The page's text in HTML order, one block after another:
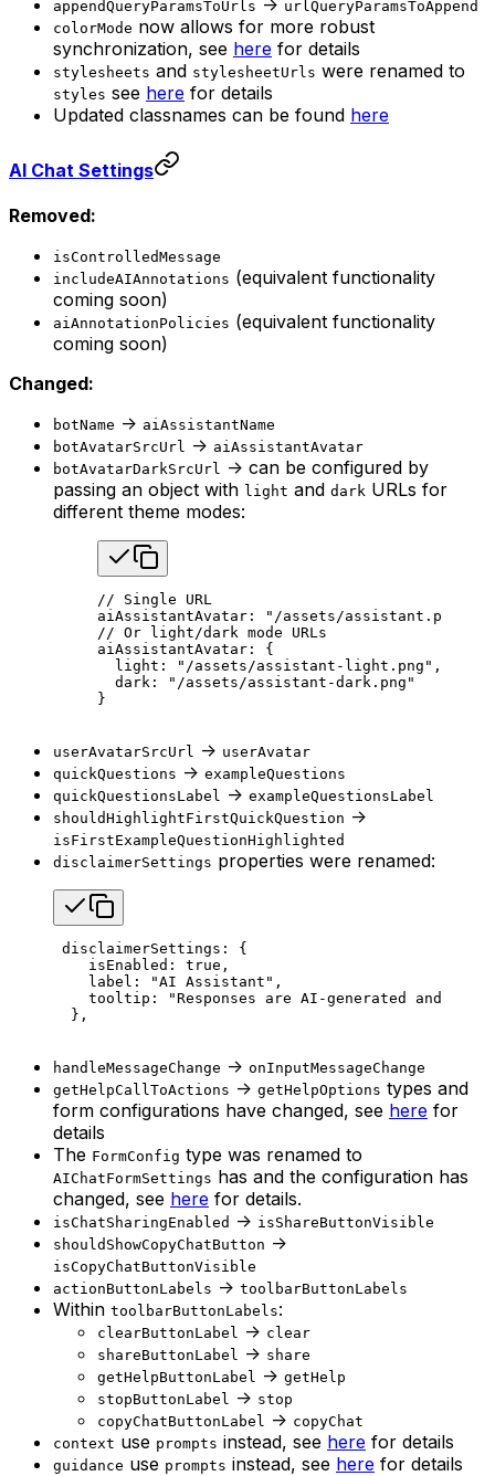
appendQueryParamsToUrls -> urlQueryParamsToAppend
colorMode now allows for more robust
synchronization, see here for details
stylesheets and stylesheetUrls were renamed to
styles see here for details
Updated classnames can be found here
AI Chat Settings
Removed:
isControlledMessage
includeAIAnnotations (equivalent functionality
coming soon)
aiAnnotationPolicies (equivalent functionality
coming soon)
Changed:
botName -> aiAssistantName
botAvatarSrcUrl
-> aiAssistantAvatar
botAvatarDarkSrcUrl
-> can be configured by
passing an object with light and dark URLs for
different theme modes:
// Single URL
aiAssistantAvatar:
"/assets/assistant.png"
// Or light/dark mode URLs
aiAssistantAvatar: {
  light:
"/assets/assistant-light.png" ,
  dark:
"/assets/assistant-dark.png"
}
userAvatarSrcUrl -> userAvatar
quickQuestions -> exampleQuestions
quickQuestionsLabel
-> exampleQuestionsLabel
shouldHighlightFirstQuickQuestion ->
isFirstExampleQuestionHighlighted
disclaimerSettings properties were renamed:
disclaimerSettings: {
    isEnabled:
true ,
    label:
"AI Assistant" ,
    tooltip:
"Responses are AI-generated and
  },
handleMessageChange -> onInputMessageChange
getHelpCallToActions -> getHelpOptions types and
form configurations have changed, see here for
details
The FormConfig type was renamed to
AIChatFormSettings has and the configuration has
changed, see here for details.
isChatSharingEnabled -> isShareButtonVisible
shouldShowCopyChatButton ->
isCopyChatButtonVisible
actionButtonLabels -> toolbarButtonLabels
Within toolbarButtonLabels:
clearButtonLabel -> clear
shareButtonLabel
-> share
getHelpButtonLabel
-> getHelp
stopButtonLabel
-> stop
copyChatButtonLabel
-> copyChat
context use prompts instead, see here for details
guidance use prompts instead, see here for details